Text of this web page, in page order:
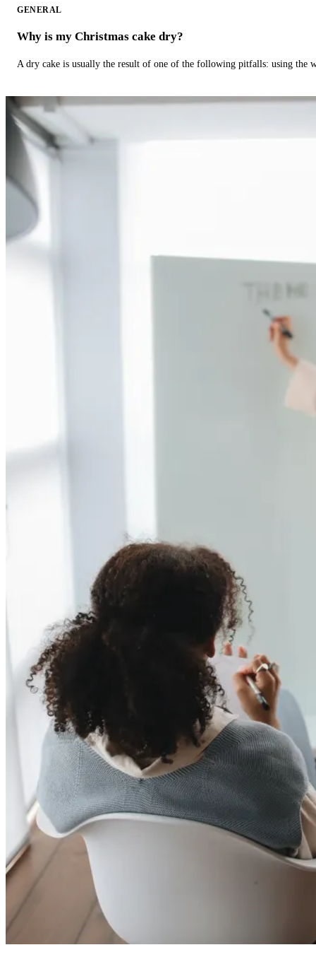
GENERAL
Why is my Christmas cake dry?
A dry cake is usually the result of one of the following pitfalls: using the